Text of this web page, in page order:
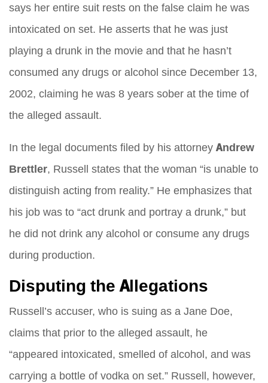
says her entire suit rests on the false claim he was
intoxicated on set. He asserts that he was just
playing a drunk in the movie and that he hasn’t
consumed any drugs or alcohol since December 13,
2002, claiming he was 8 years sober at the time of
the alleged assault.
In the legal documents filed by his attorney Andrew
Brettler, Russell states that the woman “is unable to
distinguish acting from reality.” He emphasizes that
his job was to “act drunk and portray a drunk,” but
he did not drink any alcohol or consume any drugs
during production.
Disputing the Allegations
Russell’s accuser, who is suing as a Jane Doe,
claims that prior to the alleged assault, he
“appeared intoxicated, smelled of alcohol, and was
carrying a bottle of vodka on set.” Russell, however,